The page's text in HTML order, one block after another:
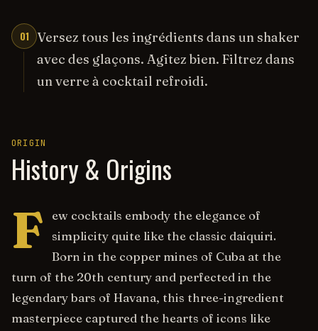
01
Versez tous les ingrédients dans un shaker
avec des glaçons. Agitez bien. Filtrez dans
un verre à cocktail refroidi.
ORIGIN
History & Origins
F
ew cocktails embody the elegance of
simplicity quite like the classic daiquiri.
Born in the copper mines of Cuba at the
turn of the 20th century and perfected in the
legendary bars of Havana, this three-ingredient
masterpiece captured the hearts of icons like